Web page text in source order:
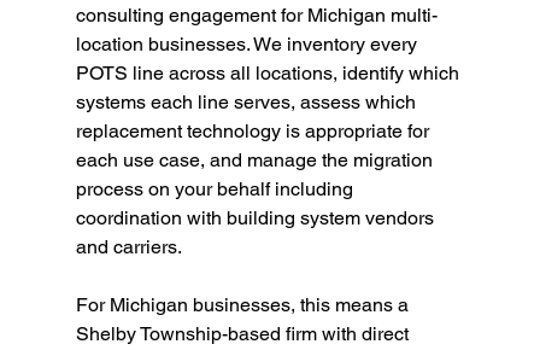
consulting engagement for Michigan multi-
location businesses. We inventory every
POTS line across all locations, identify which
systems each line serves, assess which
replacement technology is appropriate for
each use case, and manage the migration
process on your behalf including
coordination with building system vendors
and carriers.
For Michigan businesses, this means a
Shelby Township-based firm with direct